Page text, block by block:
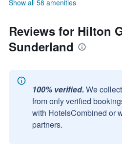
Show all 58 amenities
Reviews for Hilton
Sunderland
100% verified. We
from only verified
with HotelsCombined or
partners.